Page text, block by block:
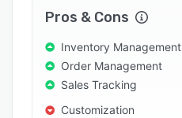
Pros & Cons
Inventory Management
Order Management
Sales Tracking
Customization